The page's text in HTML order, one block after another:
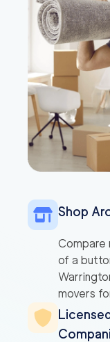
Shop
Compare
of a
movers